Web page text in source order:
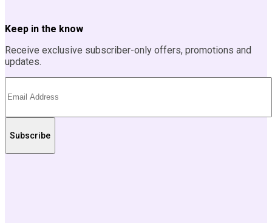
Keep in the know
Receive exclusive subscriber-only offers, promotions and
updates.
Subscribe